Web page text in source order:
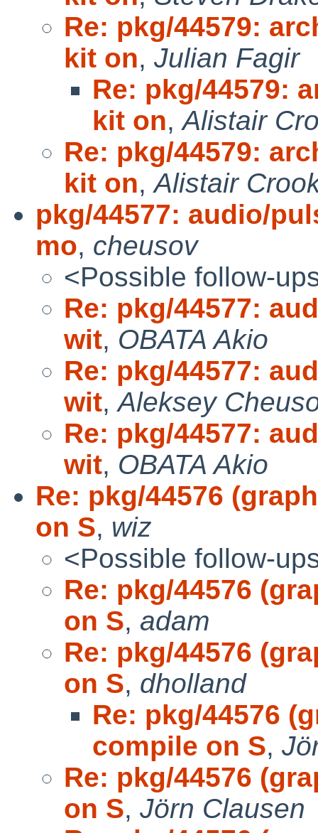
Re: pkg/44579:
kit on, Julian Fagir
Re: pkg/44579:
kit on,Alistair
Re: pkg/44579:
kit on,Alistair
pkg/44577: audio/
mo, cheusov
<Possible follow-
Re: pkg/44577:
wit, OBATA Akio
Re: pkg/44577:
wit,Aleksey
Re: pkg/44577:
wit, OBATA Akio
Re: pkg/44576
on S, wiz
<Possible follow-
Re: pkg/44576
on S, adam
Re: pkg/44576
on S, dholland
Re: pkg/44576
compile on S,
Re: pkg/44576
on S, Jörn Clausen